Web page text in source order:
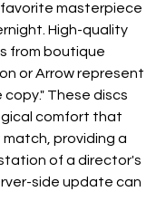
masterpiece
High-quality
from boutique
or Arrow represent
These discs
comfort that
providing a
of a director's
side update can